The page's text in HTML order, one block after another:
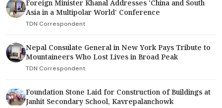
Foreign Minister Khanal Addresses 'China and South
Asia in a Multipolar World' Conference
TDN Correspondent
Nepal Consulate General in New York Pays Tribute to
Mountaineers Who Lost Lives in Broad Peak
TDN Correspondent
Foundation Stone Laid for Construction of Buildings at
Janhit Secondary School, Kavrepalanchowk